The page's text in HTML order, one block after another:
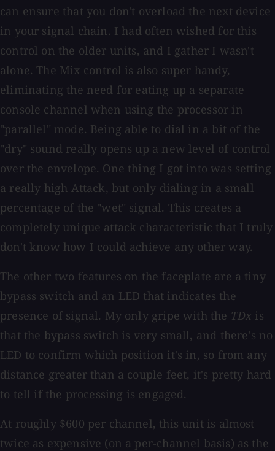
can ensure that you don't overload the next device
in your signal chain. I had often wished for this
control on the older units, and I gather I wasn't
alone. The Mix control is also super handy,
eliminating the need for eating up a separate
console channel when using the processor in
"parallel" mode. Being able to dial in a bit of the
"dry" sound really opens up a new level of control
over the envelope. One thing I got into was setting
a really high Attack, but only dialing in a small
percentage of the "wet" signal. This creates a
completely unique attack characteristic that I truly
don't know how I could achieve any other way.
The other two features on the faceplate are a tiny
bypass switch and an LED that indicates the
presence of signal. My only gripe with the TDx is
that the bypass switch is very small, and there's no
LED to confirm which position it's in, so from any
distance greater than a couple feet, it's pretty hard
to tell if the processing is engaged.
At roughly $600 per channel, this unit is almost
twice as expensive (on a per-channel basis) as the